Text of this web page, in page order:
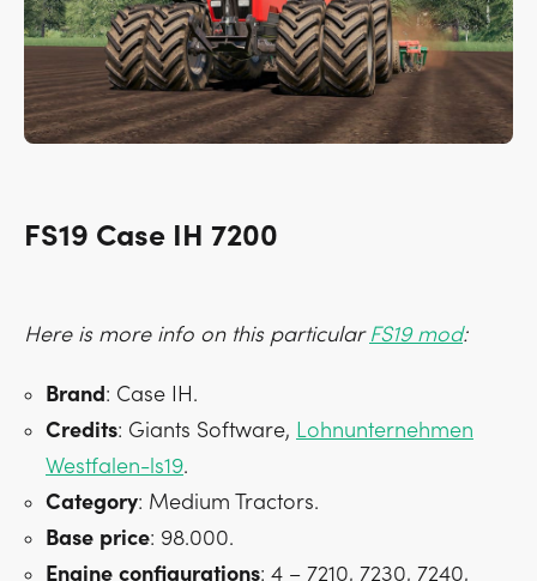
FS19 Case IH 7200
Here is more info on this particularFS19 mod:
Brand: Case IH.
Credits: Giants Software, Lohnunternehmen
Westfalen-ls19.
Category: Medium Tractors.
Base price: 98.000.
Engine configurations: 4 – 7210, 7230, 7240,